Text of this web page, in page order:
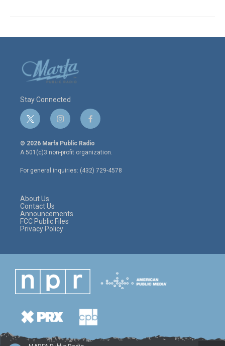
Stay Connected
t
w
i
t
e
r
i
n
s
t
a
g
r
f
a
c
e
o
o
© 2026 Marfa Public Radio
A 501(c)3 non-profit organization.
For general inquiries: (432) 729-4578
About Us
Contact Us
Announcements
FCC Public Files
Privacy Policy